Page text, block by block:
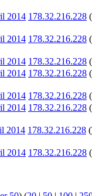
2014 178.32.216.228 (
2014 178.32.216.228 (
2014 178.32.216.228 (
2014 178.32.216.228 (
2014 178.32.216.228 (
2014 178.32.216.228 (
2014 178.32.216.228 (
2014 178.32.216.228 (